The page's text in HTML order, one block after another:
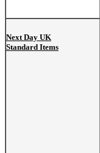
Next Day UK
Standard Items